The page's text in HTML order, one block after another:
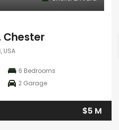
Chester
USA
6 Bedrooms
2 Garage
$5 M